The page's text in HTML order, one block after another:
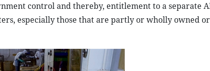
control and thereby, entitlement to a separate
especially those that are partly or wholly owned or